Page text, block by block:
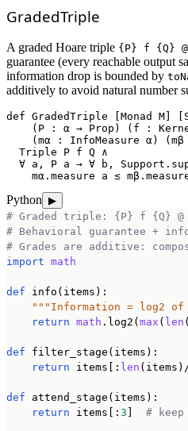
GradedTriple
A graded Hoare triple {P} f {Q}
guarantee (every reachable output
information drop is bounded by
additively to avoid natural number
def GradedTriple [Monad M]
(P : α → Prop) (f :
(mα : InfoMeasure α)
  Triple P f Q ∧
∀ a, P a → ∀ b,
mα.measure a ≤
Python ▶
# Graded triple: {P} f {Q} @
# Behavioral guarantee +
# Grades are additive:
import math
def info(items):
"""Information = log2
return math .log2( max ( len
def filter_stage(items):
return items[: len
def attend_stage(items):
return items[: 3 #